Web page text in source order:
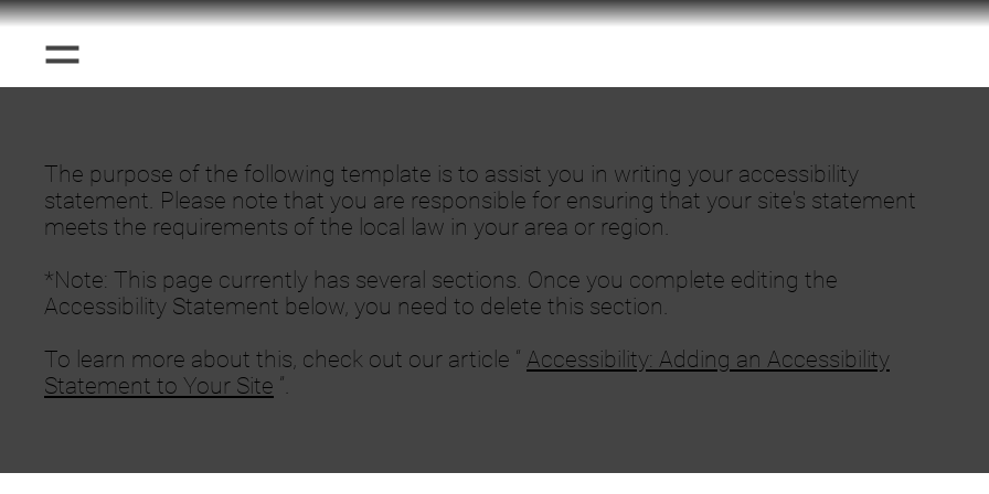
The purpose of the following template is to assist you in writing your accessibility
statement. Please note that you are responsible for ensuring that your site's statement
meets the requirements of the local law in your area or region.
*Note: This page currently has several sections. Once you complete editing the
Accessibility Statement below, you need to delete this section.
To learn more about this, check out our article “ Accessibility: Adding an Accessibility
Statement to Your Site ”.